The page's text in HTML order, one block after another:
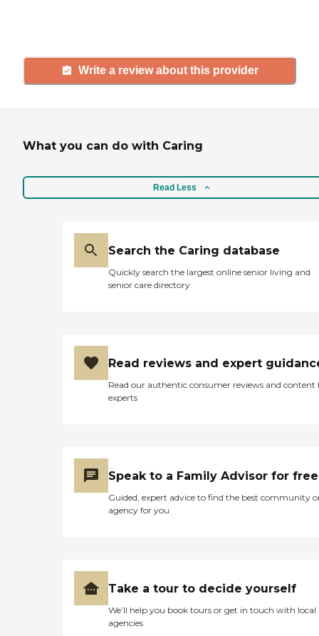
Write a review about this provider
What you can do with Caring
Read Less
Search the Caring database
Quickly search the largest online senior living and
senior care directory
Read reviews and expert
Read our authentic consumer reviews and content
experts
Speak to a Family Advisor for free
Guided, expert advice to find the best community
agency for you
Take a tour to decide yourself
We’ll help you book tours or get in touch with local
agencies